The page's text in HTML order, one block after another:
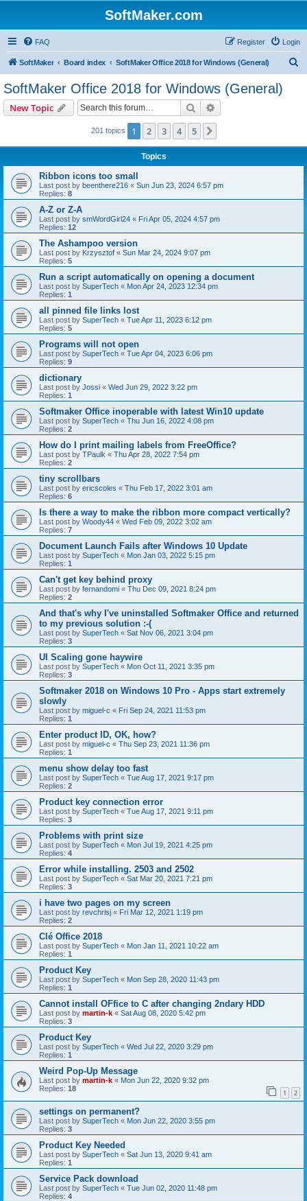
SoftMaker.com
FAQ Login
Register
SoftMaker Board index SoftMaker Office 2018 for Windows (General)
SoftMaker Office 2018 for Windows (General)
New Topic Search
201 topics 1 2 3 4 5
Topics
Ribbon icons too small
Last post by beenthere216 « Sun Jun 23, 2024 6:57 pm
Replies: 8
A-Z or Z-A
Last post by smWordGirl24 « Fri Apr 05, 2024 4:57 pm
Replies: 12
The Ashampoo version
Last post by Krzysztof « Sun Mar 24, 2024 9:07 pm
Replies: 5
Run a script automatically on opening a document
Last post by SuperTech « Mon Apr 24, 2023 12:34 pm
Replies: 1
all pinned file links lost
Last post by SuperTech « Tue Apr 11, 2023 6:12 pm
Replies: 5
Programs will not open
Last post by SuperTech « Tue Apr 04, 2023 6:06 pm
Replies: 9
dictionary
Last post by Jossi « Wed Jun 29, 2022 3:22 pm
Replies: 1
Softmaker Office inoperable with latest Win10 update
Last post by SuperTech « Thu Jun 16, 2022 4:08 pm
Replies: 2
How do I print mailing labels from FreeOffice?
Last post by TPaulk « Thu Apr 28, 2022 7:54 pm
Replies: 2
tiny scrollbars
Last post by ericscoles « Thu Feb 17, 2022 3:01 am
Replies: 6
Is there a way to make the ribbon more compact vertically?
Last post by Woody44 « Wed Feb 09, 2022 3:02 am
Replies: 7
Document Launch Fails after Windows 10 Update
Last post by SuperTech « Mon Jan 03, 2022 5:15 pm
Replies: 1
Can't get key behind proxy
Last post by fernandomi « Thu Dec 09, 2021 8:24 pm
Replies: 2
And that's why I've uninstalled Softmaker Office and returned
to my previous solution :-(
Last post by SuperTech « Sat Nov 06, 2021 3:04 pm
Replies: 3
UI Scaling gone haywire
Last post by SuperTech « Mon Oct 11, 2021 3:35 pm
Replies: 3
Softmaker 2018 on Windows 10 Pro - Apps start extremely
slowly
Last post by miguel-c « Fri Sep 24, 2021 11:53 pm
Replies: 1
Enter product ID, OK, how?
Last post by miguel-c « Thu Sep 23, 2021 11:36 pm
Replies: 1
menu show delay too fast
Last post by SuperTech « Tue Aug 17, 2021 9:17 pm
Replies: 2
Product key connection error
Last post by SuperTech « Tue Aug 17, 2021 9:11 pm
Replies: 3
Problems with print size
Last post by SuperTech « Mon Jul 19, 2021 4:25 pm
Replies: 4
Error while installing. 2503 and 2502
Last post by SuperTech « Sat Mar 20, 2021 7:21 pm
Replies: 3
i have two pages on my screen
Last post by revchrisj « Fri Mar 12, 2021 1:19 pm
Replies: 2
Clé Office 2018
Last post by SuperTech « Mon Jan 11, 2021 10:22 am
Replies: 1
Product Key
Last post by SuperTech « Mon Sep 28, 2020 11:43 pm
Replies: 1
Cannot install OFfice to C after changing 2ndary HDD
Last post by martin-k « Sat Aug 08, 2020 5:42 pm
Replies: 3
Product Key
Last post by SuperTech « Wed Jul 22, 2020 3:29 pm
Replies: 1
Weird Pop-Up Message
Last post by martin-k « Mon Jun 22, 2020 9:32 pm
Replies: 18 1 2
settings on permanent?
Last post by SuperTech « Mon Jun 22, 2020 3:55 pm
Replies: 3
Product Key Needed
Last post by SuperTech « Sat Jun 13, 2020 9:41 am
Replies: 1
Service Pack download
Last post by SuperTech « Tue Jun 02, 2020 11:48 pm
Replies: 4